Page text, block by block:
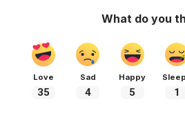
What do you
Love
35
Sad
4
Happy
5 1